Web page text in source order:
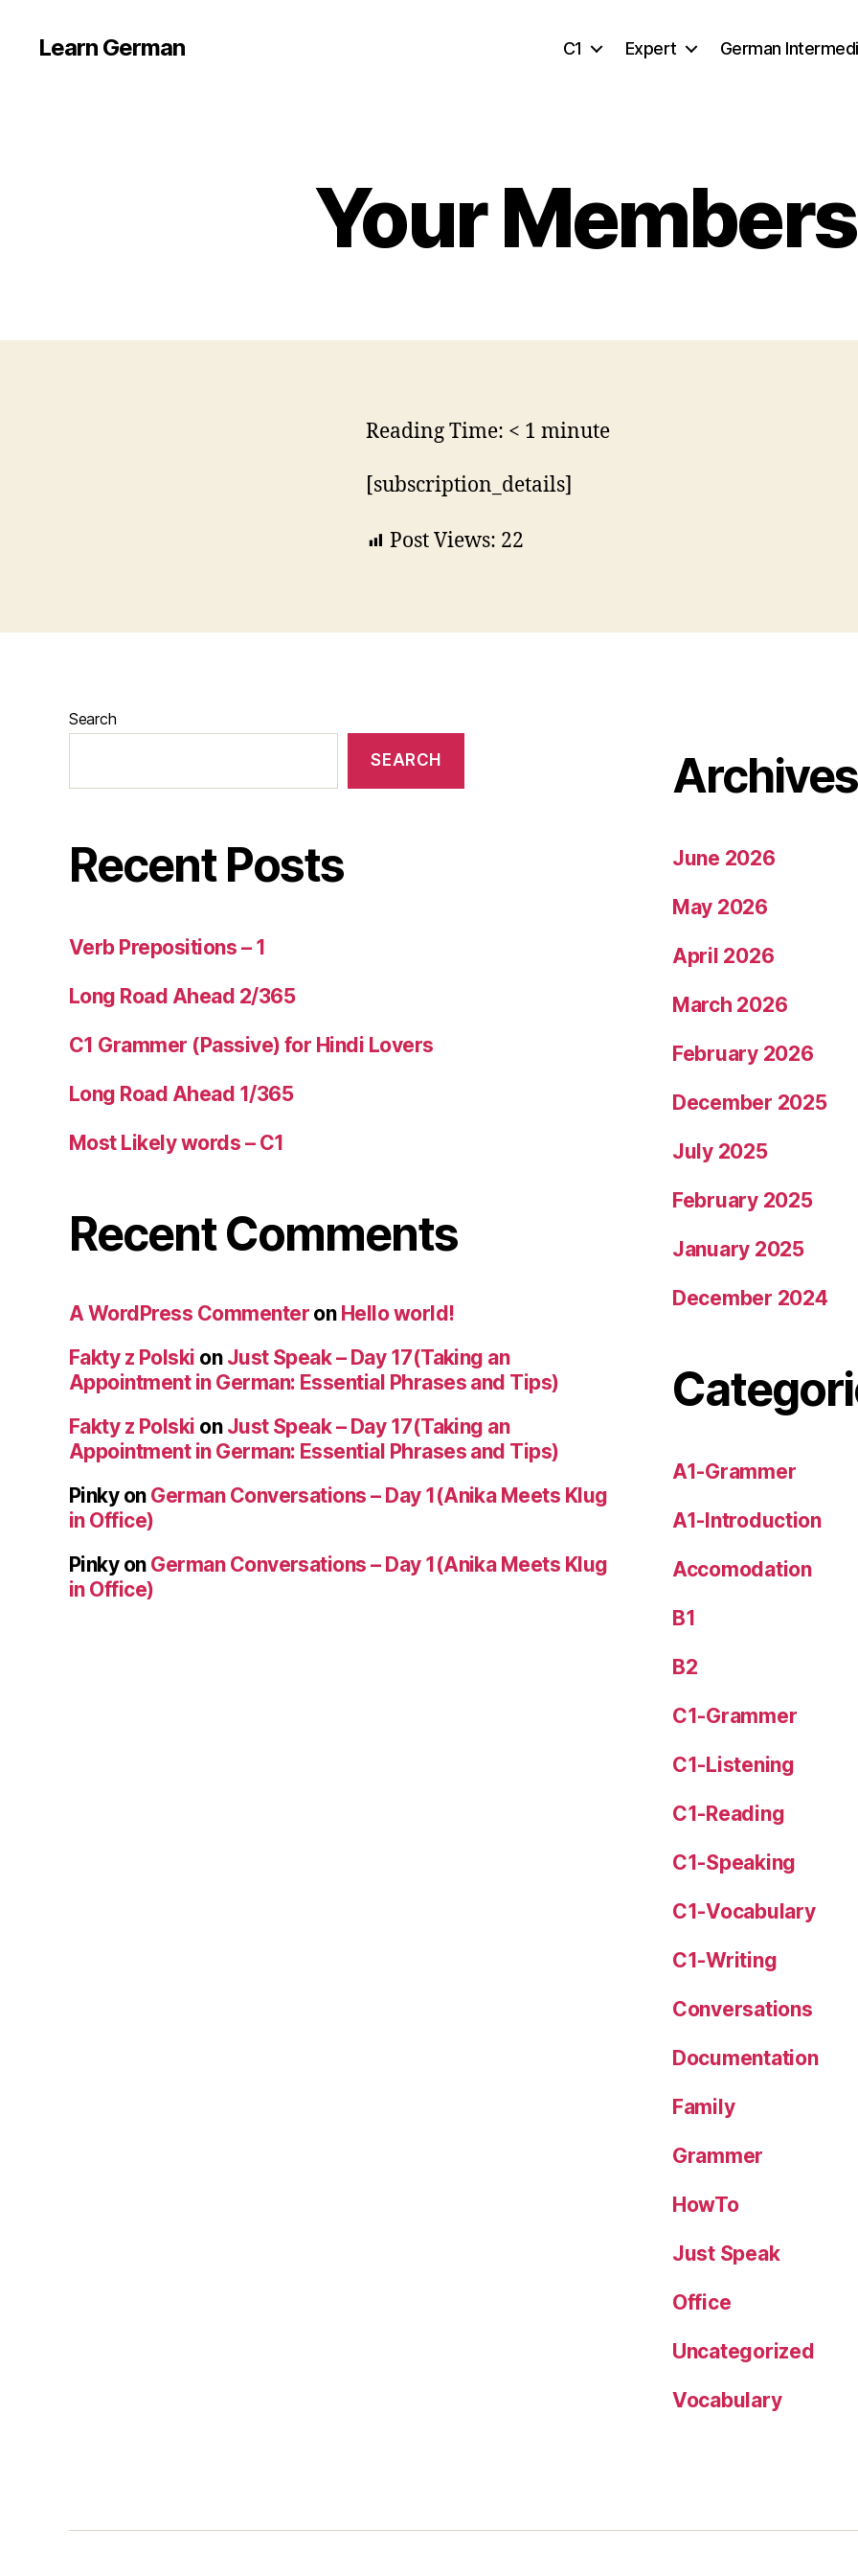
Learn German C1 Expert German
Your
Reading Time: < 1 minute
[subscription_details]
Post Views: 22
Search
SEARCH
Recent Posts
Verb Prepositions – 1
Long Road Ahead 2/365
C1 Grammer (Passive) for Hindi Lovers
Long Road Ahead 1/365
Most Likely words – C1
Recent Comments
A WordPress Commenteron Hello world!
Fakty z Polski on Just Speak – Day 17(Taking an
Appointment in German: Essential Phrases and Tips)
Fakty z Polski on Just Speak – Day 17(Taking an
Appointment in German: Essential Phrases and Tips)
Pinkyon German Conversations – Day 1(Anika Meets Klug
in Office)
Pinkyon German Conversations – Day 1(Anika Meets Klug
in Office)
Archives
June 2026
May 2026
April 2026
March 2026
February 2026
December 2025
July 2025
February 2025
January 2025
December 2024
A1-Grammer
A1-Introduction
Accomodation
B1
B2
C1-Grammer
C1-Listening
C1-Reading
C1-Speaking
C1-Vocabulary
C1-Writing
Conversations
Documentation
Family
Grammer
HowTo
Just Speak
Office
Uncategorized
Vocabulary